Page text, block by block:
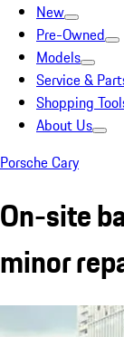
New
Pre-Owned
Models
Service &
Shopping
About Us
Porsche Cary
On-site
minor